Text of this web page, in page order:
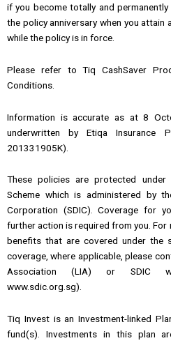
if you become totally and
the policy anniversary when you attain
while the policy is in force.
Please refer to Tiq CashSaver
Conditions.
Information is accurate as at 8
underwritten by Etiqa Insurance
201331905K).
These policies are protected under
Scheme which is administered by
Corporation (SDIC). Coverage for
further action is required from you.
benefits that are covered under the
coverage, where applicable, please
Association (LIA) or SDIC
www.sdic.org.sg).
Tiq Invest is an Investment-linked
fund(s). Investments in this plan